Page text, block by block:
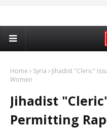
Home Syria
Jihadist "Cleric"
Women
Jihadist
Permitting